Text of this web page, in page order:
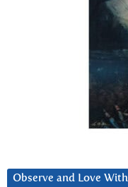
Observe and Love